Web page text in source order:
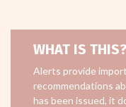
WHAT IS THIS?
Alerts provide
recommendations
has been issued, it